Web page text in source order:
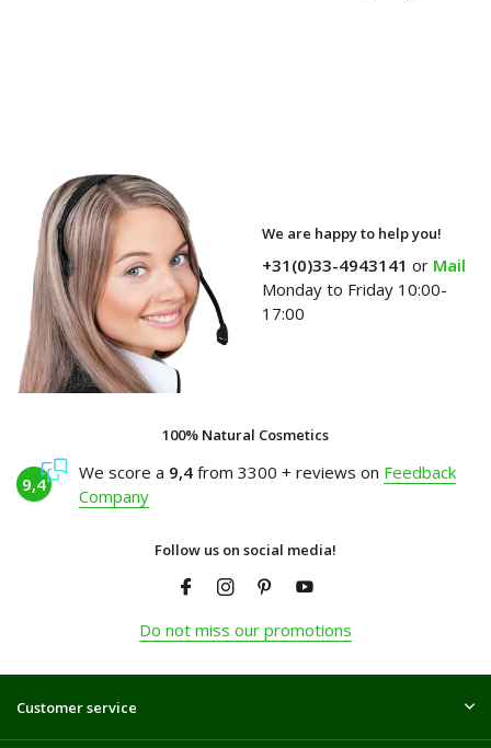
We are happy to help you!
+31(0)33-4943141 or Mail
Monday to Friday 10:00-
17:00
100% Natural Cosmetics
9,4
We score a 9,4 from 3300 + reviews on Feedback
Company
Follow us on social media!
Do not miss our promotions
Customer service